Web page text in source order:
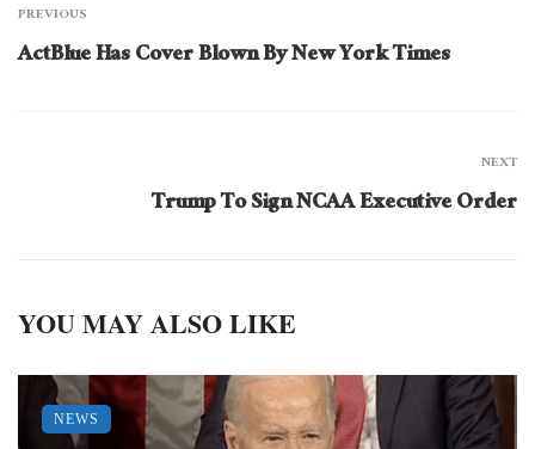
PREVIOUS
ActBlue Has Cover Blown By New York Times
NEXT
Trump To Sign NCAA Executive Order
YOU MAY ALSO LIKE
NEWS